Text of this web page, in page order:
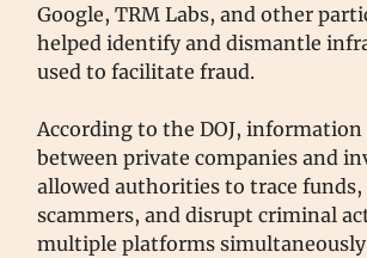
Google, TRM Labs, and other
helped identify and dismantle
used to facilitate fraud.
According to the DOJ,
between private companies and
allowed authorities to trace
scammers, and disrupt criminal
multiple platforms